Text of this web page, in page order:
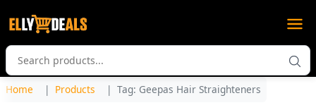
Home Products Tag: Geepas Hair Straighteners